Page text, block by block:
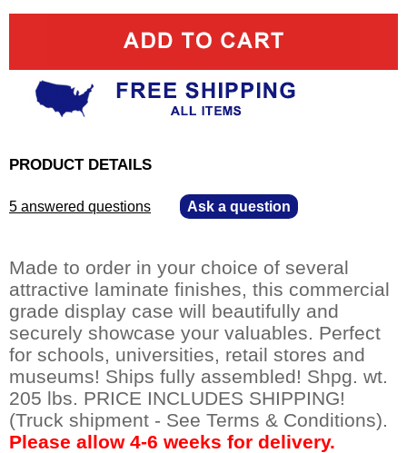
PRODUCT DETAILS
5 answered questions Ask a question
Made to order in your choice of several
attractive laminate finishes, this commercial
grade display case will beautifully and
securely showcase your valuables. Perfect
for schools, universities, retail stores and
museums! Ships fully assembled! Shpg. wt.
205 lbs. PRICE INCLUDES SHIPPING!
(Truck shipment - See Terms & Conditions).
Please allow 4-6 weeks for delivery.